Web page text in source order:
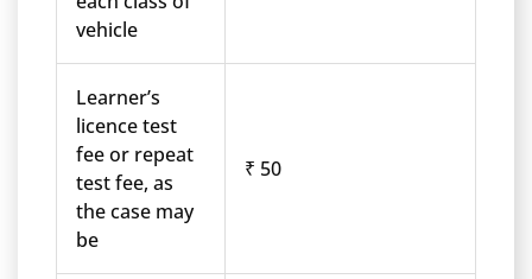
vehicle
Learner’s
licence test
fee or repeat
test fee, as
the case may
be
₹ 50